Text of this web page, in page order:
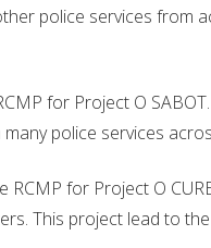
police services from
for Project O
police services
RCMP for Project O
This project lead to